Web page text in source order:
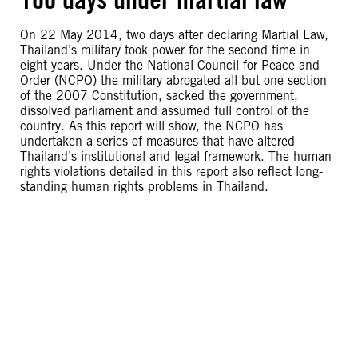
On 22 May 2014, two days after declaring Martial Law,
Thailand’s military took power for the second time in
eight years. Under the National Council for Peace and
Order (NCPO) the military abrogated all but one section
of the 2007 Constitution, sacked the government,
dissolved parliament and assumed full control of the
country. As this report will show, the NCPO has
undertaken a series of measures that have altered
Thailand’s institutional and legal framework. The human
rights violations detailed in this report also reflect long-
standing human rights problems in Thailand.